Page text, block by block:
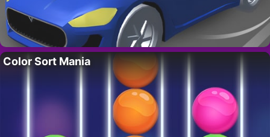
Color Sort Mania